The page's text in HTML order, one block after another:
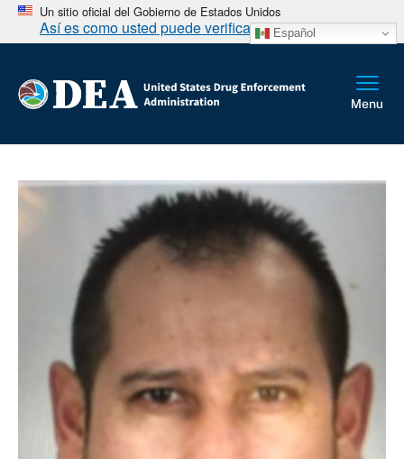
Un sitio oficial del Gobierno de Estados Unidos
Así es como usted puede verificarlo Español